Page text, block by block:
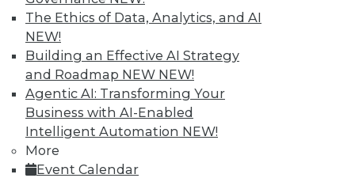
The Ethics of Data, Analytics, and AI
NEW!
Building an Effective AI Strategy
and Roadmap NEW NEW!
Agentic AI: Transforming Your
Business with AI-Enabled
Intelligent Automation NEW!
More
Event Calendar
new data management strategies and
techniques. Plus finding the Internet of
Things' real value with analytics and
bringing the human element to data
analytics.
October 7, 2015